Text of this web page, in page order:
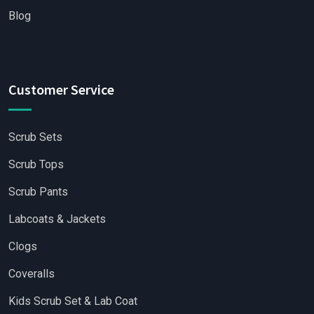
Blog
Customer Service
Scrub Sets
Scrub Tops
Scrub Pants
Labcoats & Jackets
Clogs
Coveralls
Kids Scrub Set & Lab Coat